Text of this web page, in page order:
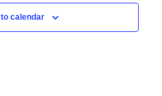
calendar